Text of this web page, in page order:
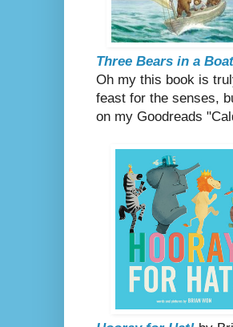
Three Bears in a Boat
Oh my this book is
feast for the senses,
on my Goodreads